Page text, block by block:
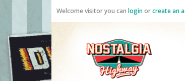
Welcome visitor you can loginorcreate an